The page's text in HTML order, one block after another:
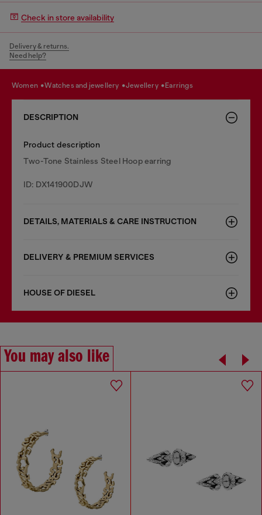
Check in store availability
Delivery & returns.
Need help?
women watches and jewellery jewellery earrings
DESCRIPTION
Product description
Two-Tone Stainless Steel Hoop earring
ID: DX141900DJW
DETAILS, MATERIALS & CARE INSTRUCTION
DELIVERY & PREMIUM SERVICES
HOUSE OF DIESEL
You may also like